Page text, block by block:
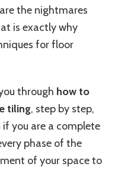
the nightmares
is exactly why
for floor
through how to
tiling, step by step,
if you are a complete
phase of the
of your space to